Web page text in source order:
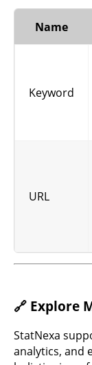
Best Rank
Name
Keyword
URL
🔗 Explore
StatNexa
analytics, and